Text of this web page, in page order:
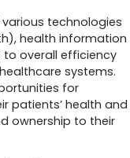
technologies
health information
overall efficiency
systems.
for
patients’ health and
ownership to their